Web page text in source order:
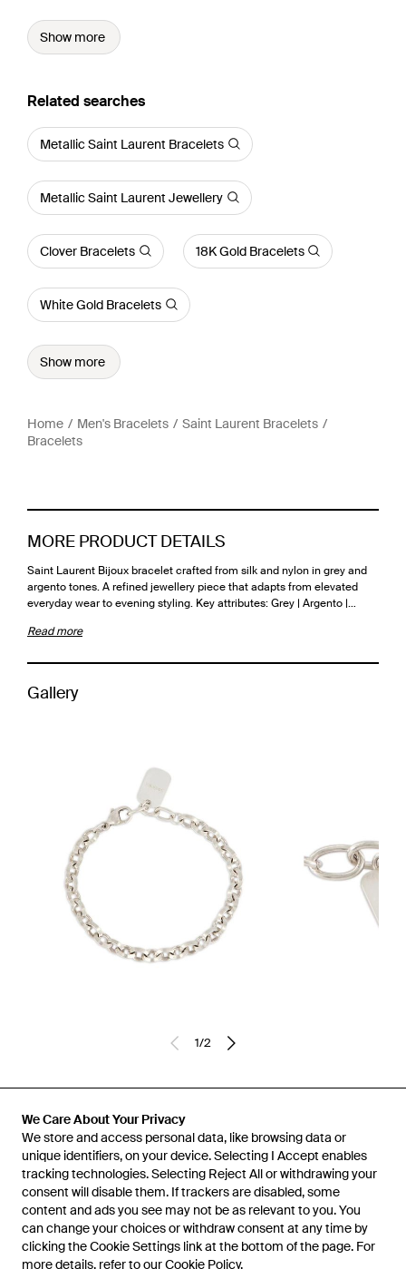
We Care About Your Privacy
We store and access personal data, like browsing data or
unique identifiers, on your device. Selecting I Accept enables
tracking technologies. Selecting Reject All or withdrawing your
consent will disable them. If trackers are disabled, some
content and ads you see may not be as relevant to you. You
can change your choices or withdraw consent at any time by
clicking the Cookie Settings link at the bottom of the page. For
more details, refer to ourCookie Policy.
Show more
Related searches
Metallic Saint Laurent Bracelets
Metallic Saint Laurent Jewellery
Clover Bracelets 18K Gold Bracelets
White Gold Bracelets
Show more
Home Men's Bracelets
Saint Laurent Bracelets
Bracelets
MORE PRODUCT DETAILS
Saint Laurent Bijoux bracelet crafted from silk and nylon in grey and
argento tones. A refined jewellery piece that adapts from elevated
everyday wear to evening styling. Key attributes: Grey | Argento |…
Read more
Gallery
1/2